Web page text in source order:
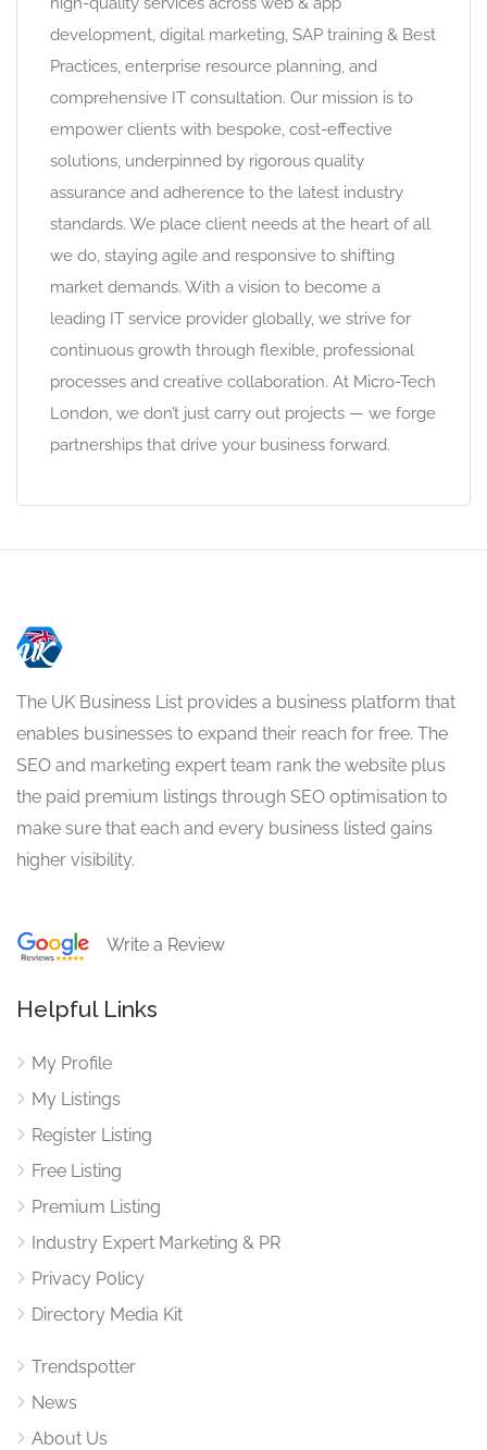
development, digital marketing, SAP training & Best
Practices, enterprise resource planning, and
comprehensive IT consultation. Our mission is to
empower clients with bespoke, cost-effective
solutions, underpinned by rigorous quality
assurance and adherence to the latest industry
standards. We place client needs at the heart of all
we do, staying agile and responsive to shifting
market demands. With a vision to become a
leading IT service provider globally, we strive for
continuous growth through flexible, professional
processes and creative collaboration. At Micro-Tech
London, we don’t just carry out projects — we forge
partnerships that drive your business forward.
The UK Business List provides a business platform that
enables businesses to expand their reach for free. The
SEO and marketing expert team rank the website plus
the paid premium listings through SEO optimisation to
make sure that each and every business listed gains
higher visibility.
Write a Review
Helpful Links
My Profile
My Listings
Register Listing
Free Listing
Premium Listing
Industry Expert Marketing & PR
Privacy Policy
Directory Media Kit
Trendspotter
News
About Us